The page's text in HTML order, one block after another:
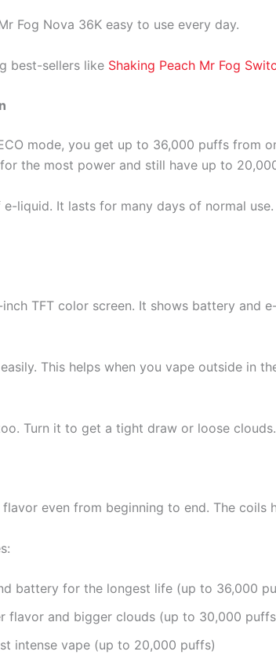
Fog Nova 36K easy to use every day.
best-sellers like Shaking Peach Mr Fog
mode, you get up to 36,000 puffs from
the most power and still have up to
liquid. It lasts for many days of normal
inch TFT color screen. It shows battery and
This helps when you vape outside in
Turn it to get a tight draw or loose
even from beginning to end. The
battery for the longest life (up to 36,000
flavor and bigger clouds (up to 30,000
intense vape (up to 20,000 puffs)